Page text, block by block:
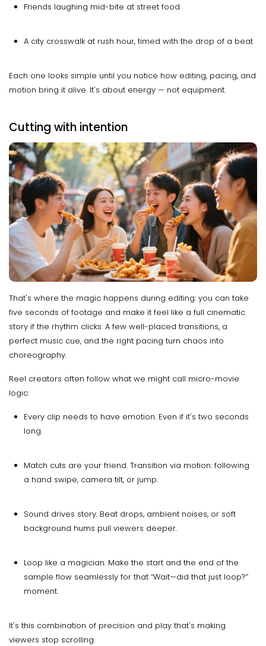
Friends laughing mid-bite at street food
A city crosswalk at rush hour, timed with the drop of a beat
Each one looks simple until you notice how editing, pacing, and
motion bring it alive. It's about energy — not equipment.
Cutting with intention
That's where the magic happens during editing: you can take
five seconds of footage and make it feel like a full cinematic
story if the rhythm clicks. A few well-placed transitions, a
perfect music cue, and the right pacing turn chaos into
choreography.
Reel creators often follow what we might call micro-movie
logic:
Every clip needs to have emotion. Even if it's two seconds
long.
Match cuts are your friend. Transition via motion: following
a hand swipe, camera tilt, or jump.
Sound drives story. Beat drops, ambient noises, or soft
background hums pull viewers deeper.
Loop like a magician. Make the start and the end of the
sample flow seamlessly for that “Wait—did that just loop?”
moment.
It's this combination of precision and play that's making
viewers stop scrolling.